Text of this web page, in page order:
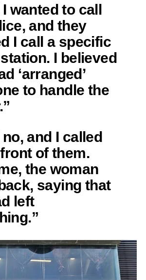
I wanted to call
and they
I call a specific
I believed
‘arranged’
to handle the
no, and I called
of them.
the woman
saying that
left